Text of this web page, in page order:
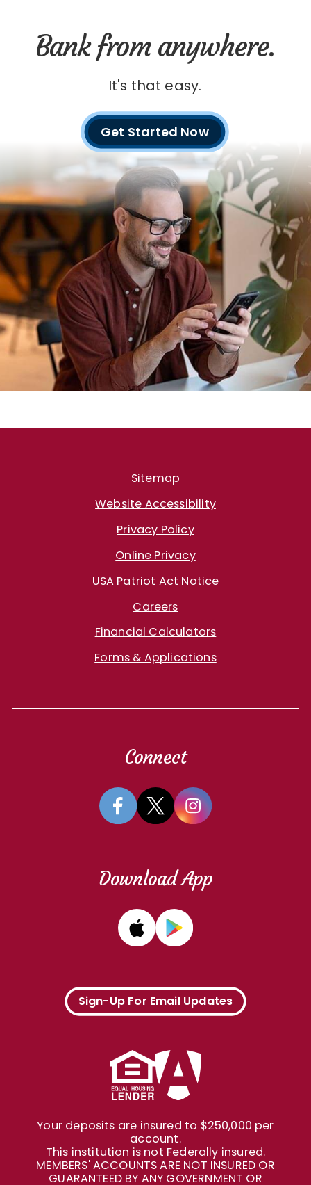
Bank from anywhere.
It's that easy.
Get Started Now
with
digital
banking
Sitemap
Website Accessibility
Privacy Policy
Online Privacy
USA Patriot Act Notice
Careers
Financial Calculators
Forms & Applications
Connect
Download App
Sign-Up For Email Updates
Your deposits are insured to $250,000 per
account.
This institution is not Federally insured.
MEMBERS' ACCOUNTS ARE NOT INSURED OR
GUARANTEED BY ANY GOVERNMENT OR